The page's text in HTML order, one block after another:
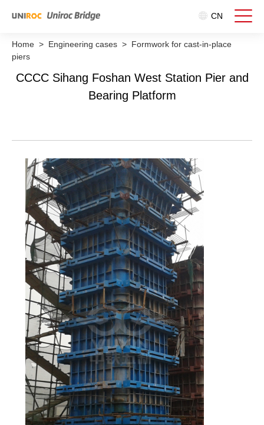
CN
Home > Engineering cases > Formwork for cast-in-place
piers
CCCC Sihang Foshan West Station Pier and
Bearing Platform